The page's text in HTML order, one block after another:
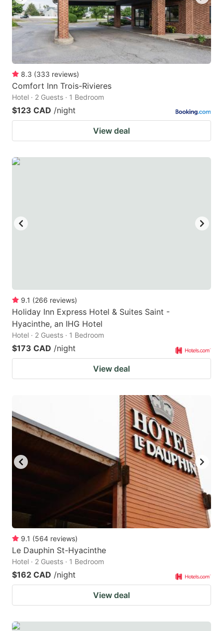
8.3 (333 reviews)
Comfort Inn Trois-Rivieres
Hotel · 2 Guests · 1 Bedroom
$123 CAD /night
View deal
9.1 (266 reviews)
Holiday Inn Express Hotel & Suites Saint -
Hyacinthe, an IHG Hotel
Hotel · 2 Guests · 1 Bedroom
$173 CAD /night
View deal
9.1 (564 reviews)
Le Dauphin St-Hyacinthe
Hotel · 2 Guests · 1 Bedroom
$162 CAD /night
View deal